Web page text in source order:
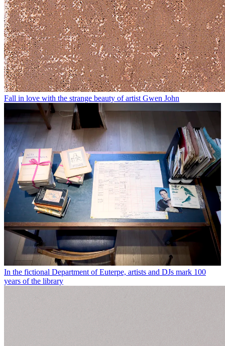
Fall in love with the strange beauty of artist Gwen John
In the fictional Department of Euterpe, artists and DJs mark 100
years of the library